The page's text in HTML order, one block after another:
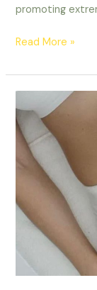
promoting
Read More »
Coolsculpting:
Why
Lucy
Cryo
Services
Is
Your
Best